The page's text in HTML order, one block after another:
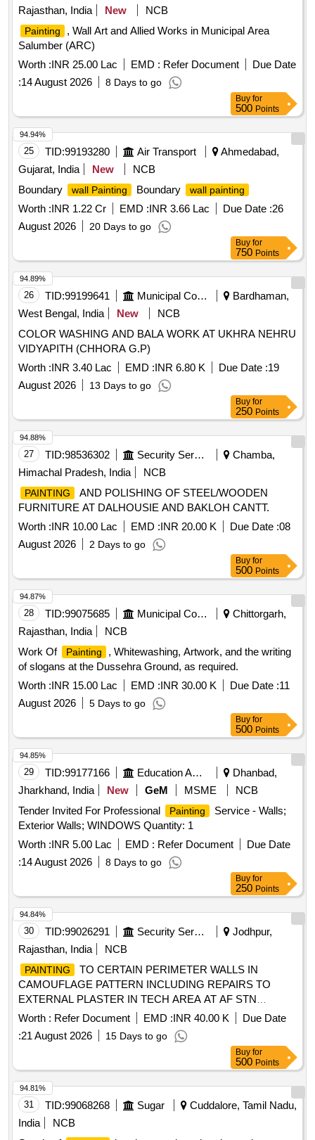
Rajasthan, India
New NCB
Painting
, Wall Art and Allied Works in Municipal Area
Salumber (ARC)
Worth :INR 25.00 Lac EMD : Refer Document
Due Date
:14 August 2026 8 Days to go
Buy for
500 Points
25 TID:99193280 Air Transport
Ahmedabad,
Gujarat, India
New
NCB
Boundary
wall Painting Boundary wall painting
Worth :INR 1.22 Cr EMD :INR 3.66 Lac Due Date :26
August 2026
20 Days to go
94.94%
Buy for
750 Points
26 TID:99199641 Municipal Corporations
Bardhaman,
West Bengal, India
New
NCB
COLOR WASHING AND BALA WORK AT UKHRA NEHRU
VIDYAPITH (CHHORA G.P)
Worth :INR 3.40 Lac EMD :INR 6.80 K Due Date :19
August 2026
13 Days to go
94.89%
Buy for
250 Points
27 TID:98536302 Security Services
Chamba,
Himachal Pradesh, India
NCB
PAINTING
AND POLISHING OF STEEL/WOODEN
FURNITURE AT DALHOUSIE AND BAKLOH CANTT.
Worth :INR 10.00 Lac EMD :INR 20.00 K Due Date :08
August 2026
2 Days to go
94.88%
Buy for
500 Points
28 TID:99075685 Municipal Corporations
Chittorgarh,
Rajasthan, India
NCB
Work Of
Painting
, Whitewashing, Artwork, and the writing
of slogans at the Dussehra Ground, as required.
Worth :INR 15.00 Lac EMD :INR 30.00 K Due Date :11
August 2026
5 Days to go
94.87%
Buy for
500 Points
29 TID:99177166 Education And Research Institute
Dhanbad,
Jharkhand, India
New GeM MSME
NCB
Tender Invited For Professional
Painting
Service - Walls;
Exterior Walls; WINDOWS Quantity: 1
Worth :INR 5.00 Lac EMD : Refer Document
Due Date
:14 August 2026 8 Days to go
94.85%
Buy for
250 Points
30 TID:99026291 Security Services
Jodhpur,
Rajasthan, India
NCB
PAINTING
TO CERTAIN PERIMETER WALLS IN
CAMOUFLAGE PATTERN INCLUDING REPAIRS TO
EXTERNAL PLASTER IN TECH AREA AT AF STN
PHALODI
Worth : Refer Document EMD :INR 40.00 K
Due Date
:21 August 2026 15 Days to go
94.84%
Buy for
500 Points
31 TID:99068268 Sugar
Cuddalore, Tamil Nadu,
India
NCB
94.81%